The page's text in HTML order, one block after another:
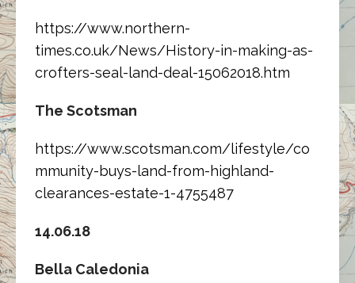
https://www.northern-
times.co.uk/News/History-in-making-as-
crofters-seal-land-deal-15062018.htm
The Scotsman
https://www.scotsman.com/lifestyle/co
mmunity-buys-land-from-highland-
clearances-estate-1-4755487
14.06.18
Bella Caledonia